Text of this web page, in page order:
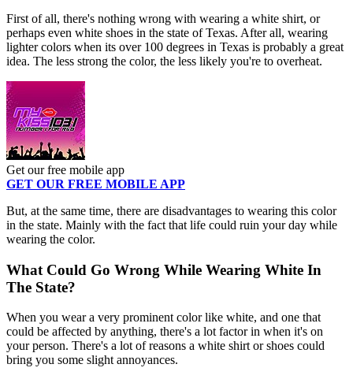
First of all, there's nothing wrong with wearing a white shirt, or
perhaps even white shoes in the state of Texas. After all, wearing
lighter colors when its over 100 degrees in Texas is probably a great
idea. The less strong the color, the less likely you're to overheat.
Get our free mobile app
GET OUR FREE MOBILE APP
But, at the same time, there are disadvantages to wearing this color
in the state. Mainly with the fact that life could ruin your day while
wearing the color.
What Could Go Wrong While Wearing White In
The State?
When you wear a very prominent color like white, and one that
could be affected by anything, there's a lot factor in when it's on
your person. There's a lot of reasons a white shirt or shoes could
bring you some slight annoyances.